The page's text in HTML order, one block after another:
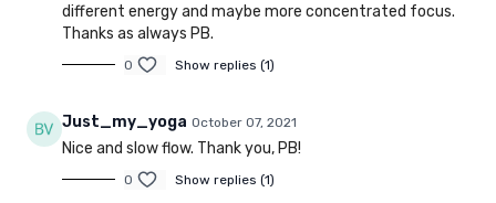
different energy and maybe more concentrated focus.
Thanks as always PB.
0 Show replies (1)
Just_my_yoga October 07, 2021
Nice and slow flow. Thank you, PB!
0 Show replies (1)